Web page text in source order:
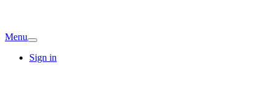
Menu
Sign in